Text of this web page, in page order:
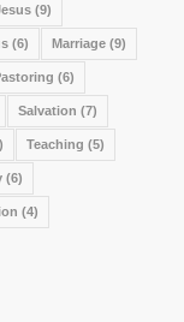
(9)
(6) Marriage(9)
(6)
Salvation (7)
Teaching (5)
(6)
(4)